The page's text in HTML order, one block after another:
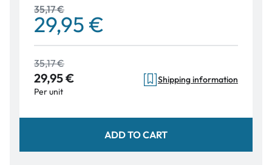
35,17 €
29,95 €
35,17 €
29,95 €
Per unit
Shipping information
ADD TO CART